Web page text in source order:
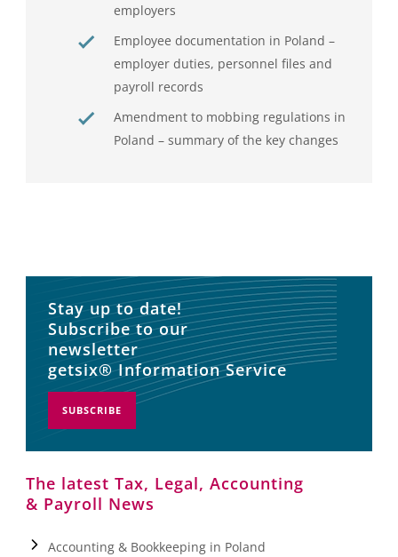
employers
Employee documentation in Poland –
employer duties, personnel files and
payroll records
Amendment to mobbing regulations in
Poland – summary of the key changes
Stay up to date!
Subscribe to our
newsletter
getsix® Information Service
SUBSCRIBE
The latest Tax, Legal, Accounting
& Payroll News
Accounting & Bookkeeping in Poland